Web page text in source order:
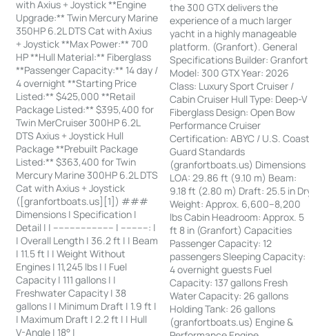
with Axius + Joystick **Engine
Upgrade:** Twin Mercury Marine
350HP 6.2L DTS Cat with Axius
+ Joystick **Max Power:** 700
HP **Hull Material:** Fiberglass
**Passenger Capacity:** 14 day /
4 overnight **Starting Price
Listed:** $425,000 **Retail
Package Listed:** $395,400 for
Twin MerCruiser 300HP 6.2L
DTS Axius + Joystick Hull
Package **Prebuilt Package
Listed:** $363,400 for Twin
Mercury Marine 300HP 6.2L DTS
Cat with Axius + Joystick
([granfortboats.us][1]) ###
Dimensions | Specification |
Detail | | ---------------------- | ----------: |
| Overall Length | 36.2 ft | | Beam
| 11.5 ft | | Weight Without
Engines | 11,245 lbs | | Fuel
Capacity | 111 gallons | |
Freshwater Capacity | 38
gallons | | Minimum Draft | 1.9 ft |
| Maximum Draft | 2.2 ft | | Hull
V-Angle | 18° |
the 300 GTX delivers the
experience of a much larger
yacht in a highly manageable
platform. (Granfort). General
Specifications Builder: Granfort
Model: 300 GTX Year: 2026
Class: Luxury Sport Cruiser /
Cabin Cruiser Hull Type: Deep-V
Fiberglass Design: Open Bow
Performance Cruiser
Certification: ABYC / U.S.
Guard Standards
(granfortboats.us) Dimensions
LOA: 29.86 ft (9.10 m) Beam:
9.18 ft (2.80 m) Draft: 25.5 in
Weight: Approx. 6,600–8,200
lbs Cabin Headroom: Approx. 5
ft 8 in (Granfort) Capacities
Passenger Capacity: 12
passengers Sleeping Capacity:
4 overnight guests Fuel
Capacity: 137 gallons Fresh
Water Capacity: 26 gallons
Holding Tank: 26 gallons
(granfortboats.us) Engine &